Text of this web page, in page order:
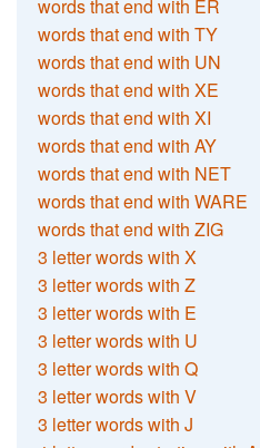
words that end with ER
words that end with TY
words that end with UN
words that end with XE
words that end with XI
words that end with AY
words that end with NET
words that end with WARE
words that end with ZIG
3 letter words with X
3 letter words with Z
3 letter words with E
3 letter words with U
3 letter words with Q
3 letter words with V
3 letter words with J